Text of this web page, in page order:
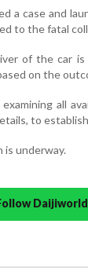
a case and
to the fatal
of the car
on the
all
to
underway.